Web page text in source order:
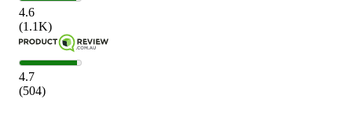
4.6
(1.1K)
4.7
(504)